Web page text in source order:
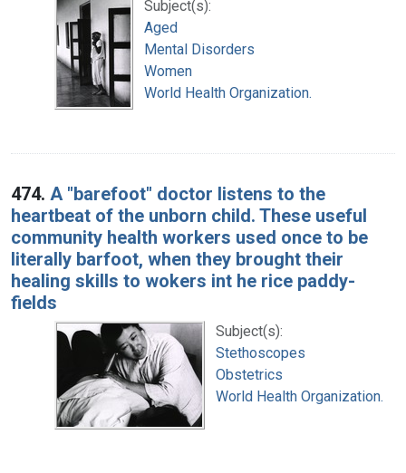
Subject(s):
Aged
Mental Disorders
Women
World Health Organization.
474. A "barefoot" doctor listens to the
heartbeat of the unborn child. These useful
community health workers used once to be
literally barfoot, when they brought their
healing skills to wokers int he rice paddy-
fields
Subject(s):
Stethoscopes
Obstetrics
World Health Organization.